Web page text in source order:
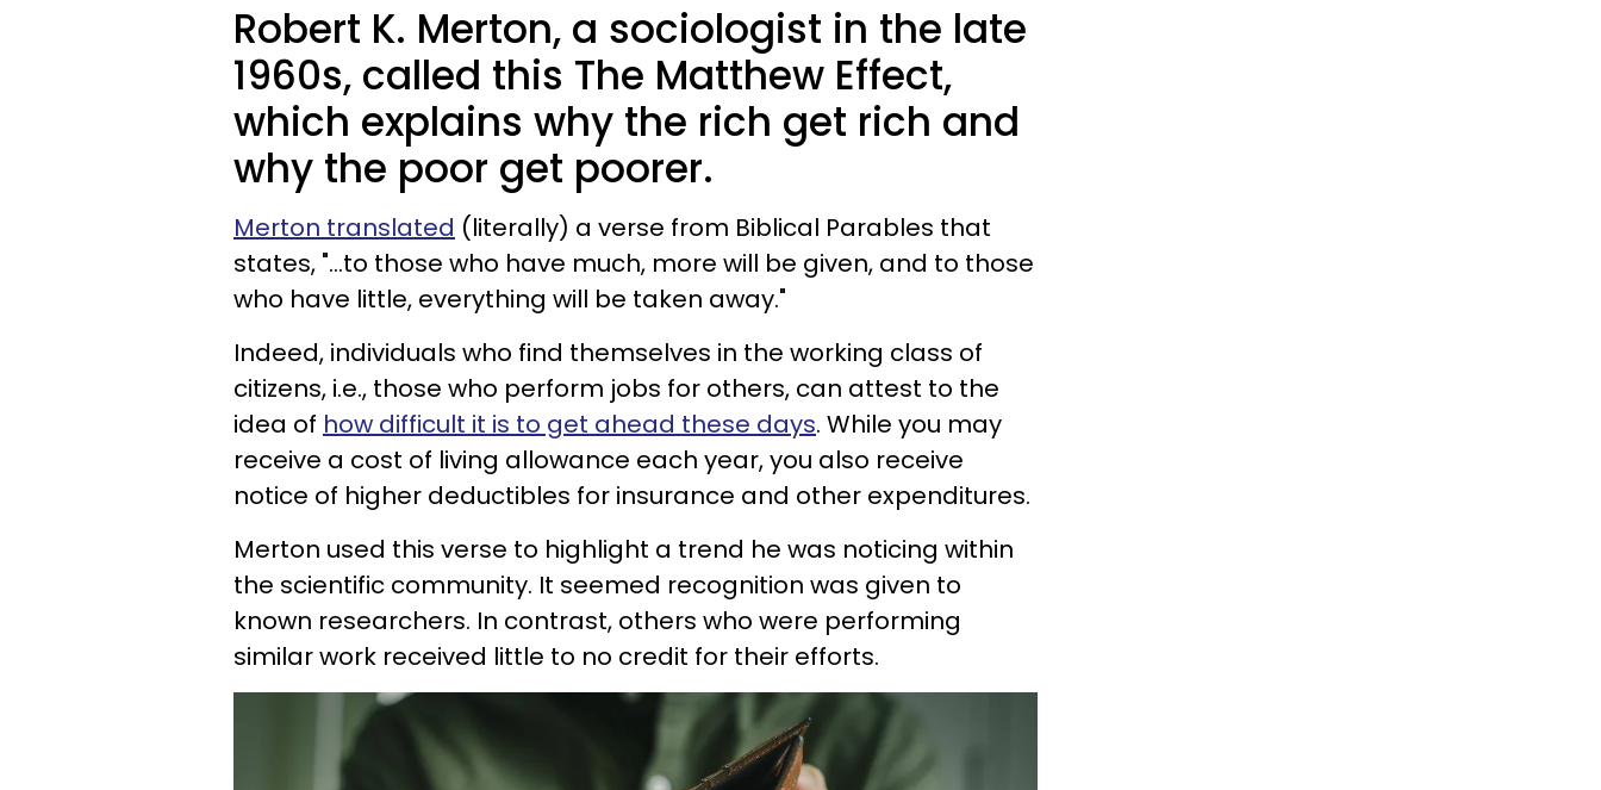
Robert K. Merton, a sociologist in the late
1960s, called this The Matthew Effect,
which explains why the rich get rich and
why the poor get poorer.
Merton translated (literally) a verse from Biblical Parables that
states, "...to those who have much, more will be given, and to those
who have little, everything will be taken away."
Indeed, individuals who find themselves in the working class of
citizens, i.e., those who perform jobs for others, can attest to the
idea of how difficult it is to get ahead these days. While you may
receive a cost of living allowance each year, you also receive
notice of higher deductibles for insurance and other expenditures.
Merton used this verse to highlight a trend he was noticing within
the scientific community. It seemed recognition was given to
known researchers. In contrast, others who were performing
similar work received little to no credit for their efforts.